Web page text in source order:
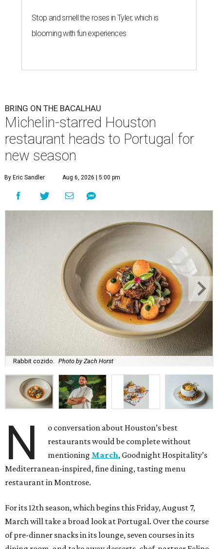
Stop and smell the roses in Tyler, which is
blooming with fun experiences
BRING ON THE BACALHAU
Michelin-starred Houston
restaurant heads to Portugal for
new season
By Eric Sandler Aug 6, 2026 | 5:00 pm
Rabbit cozido. Photo by Zach Horst
N
o conversation about Houston’s best
restaurants would be complete without
mentioning March, Goodnight Hospitality’s
Mediterranean-inspired, fine dining, tasting menu
restaurant in Montrose.
For its 12th season, which begins this Friday, August 7,
March will take a broad look at Portugal. Over the course
of pre-dinner snacks in its lounge, seven courses in its